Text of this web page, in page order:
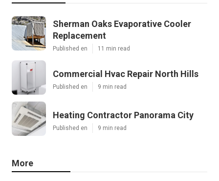
Sherman Oaks Evaporative Cooler
Replacement
Published en 11 min read
Commercial Hvac Repair North Hills
Published en 9 min read
Heating Contractor Panorama City
Published en 9 min read
More